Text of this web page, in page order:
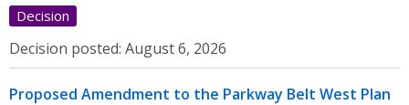
Decision
Decision posted: August 6, 2026
Proposed Amendment to the Parkway Belt West Plan